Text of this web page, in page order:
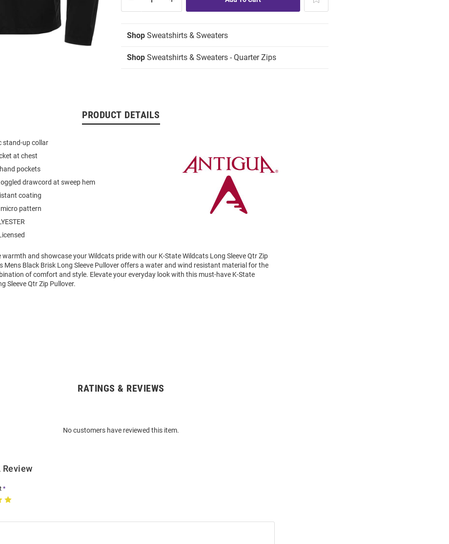
Shop Sweatshirts & Sweaters
Shop Sweatshirts & Sweaters - Quarter Zips
PRODUCT DETAILS
stand-up collar
at chest
pockets
drawcord at sweep hem
coating
pattern
warmth and showcase your Wildcats pride with our K-State Wildcats Long Sleeve Qtr Zip
Mens Black Brisk Long Sleeve Pullover offers a water and wind resistant material for the
of comfort and style. Elevate your everyday look with this must-have K-State
Sleeve Qtr Zip Pullover.
RATINGS & REVIEWS
No customers have reviewed this item.
Review